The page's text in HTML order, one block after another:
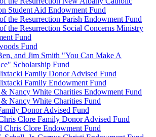
Student Aid Endowment Fund
the Resurrection Parish Endowment Fund
the Resurrection Social Concerns Ministry
Fund
Fund
and Jim Smith "You Can Make A
Scholarship Fund
Family Donor Advised Fund
Family Endowment Fund
Nancy White Charities Endowment Fund
Nancy White Charities Fund
Donor Advised Fund
Clore Family Donor Advised Fund
Chris Clore Endowment Fund